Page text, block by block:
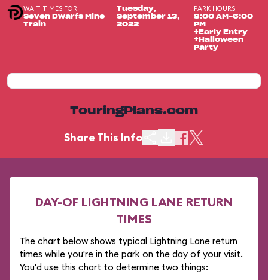
WAIT TIMES FOR
Seven Dwarfs Mine
Train
Tuesday,
September 13,
2022
PARK HOURS
8:00 AM-6:00
PM
+Early Entry
+Halloween
Party
TouringPlans.com
Share This Info
DAY-OF LIGHTNING LANE RETURN
TIMES
The chart below shows typical Lightning Lane return
times while you're in the park on the day of your visit.
You'd use this chart to determine two things: